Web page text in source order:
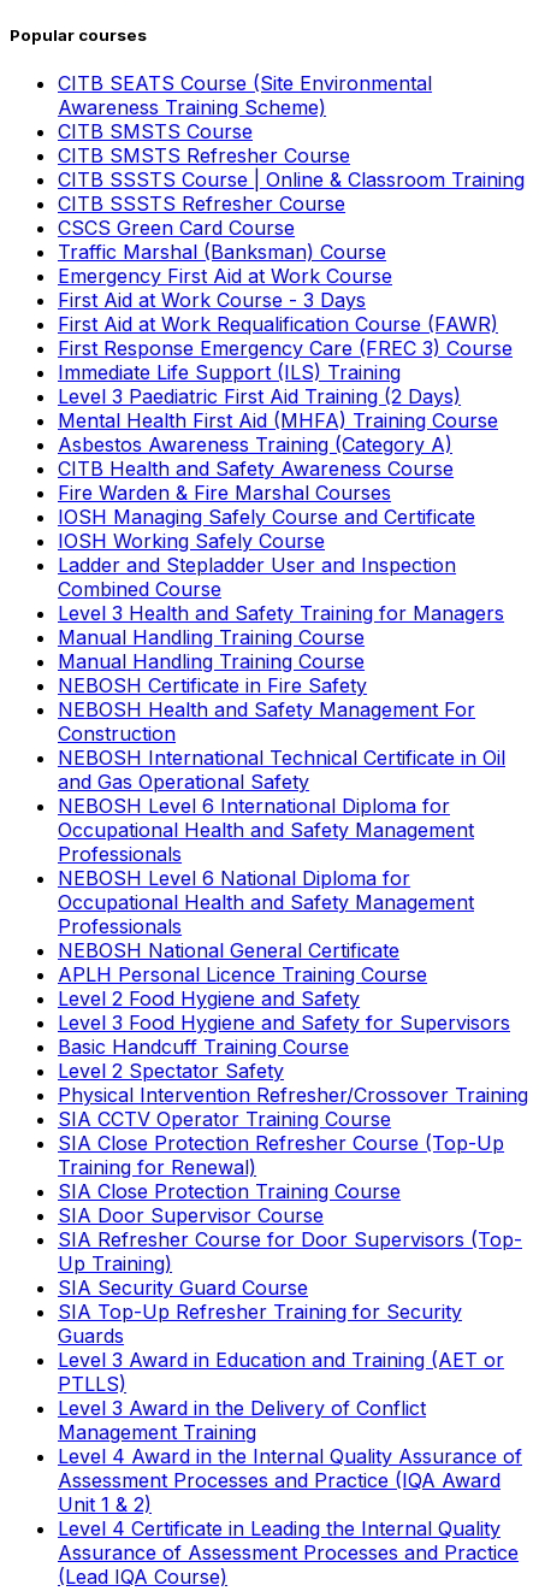
Popular courses
CITB SEATS Course (Site Environmental
Awareness Training Scheme)
CITB SMSTS Course
CITB SMSTS Refresher Course
CITB SSSTS Course | Online & Classroom Training
CITB SSSTS Refresher Course
CSCS Green Card Course
Traffic Marshal (Banksman) Course
Emergency First Aid at Work Course
First Aid at Work Course - 3 Days
First Aid at Work Requalification Course (FAWR)
First Response Emergency Care (FREC 3) Course
Immediate Life Support (ILS) Training
Level 3 Paediatric First Aid Training (2 Days)
Mental Health First Aid (MHFA) Training Course
Asbestos Awareness Training (Category A)
CITB Health and Safety Awareness Course
Fire Warden & Fire Marshal Courses
IOSH Managing Safely Course and Certificate
IOSH Working Safely Course
Ladder and Stepladder User and Inspection
Combined Course
Level 3 Health and Safety Training for Managers
Manual Handling Training Course
Manual Handling Training Course
NEBOSH Certificate in Fire Safety
NEBOSH Health and Safety Management For
Construction
NEBOSH International Technical Certificate in Oil
and Gas Operational Safety
NEBOSH Level 6 International Diploma for
Occupational Health and Safety Management
Professionals
NEBOSH Level 6 National Diploma for
Occupational Health and Safety Management
Professionals
NEBOSH National General Certificate
APLH Personal Licence Training Course
Level 2 Food Hygiene and Safety
Level 3 Food Hygiene and Safety for Supervisors
Basic Handcuff Training Course
Level 2 Spectator Safety
Physical Intervention Refresher/Crossover Training
SIA CCTV Operator Training Course
SIA Close Protection Refresher Course (Top-Up
Training for Renewal)
SIA Close Protection Training Course
SIA Door Supervisor Course
SIA Refresher Course for Door Supervisors (Top-
Up Training)
SIA Security Guard Course
SIA Top-Up Refresher Training for Security
Guards
Level 3 Award in Education and Training (AET or
PTLLS)
Level 3 Award in the Delivery of Conflict
Management Training
Level 4 Award in the Internal Quality Assurance of
Assessment Processes and Practice (IQA Award
Unit 1 & 2)
Level 4 Certificate in Leading the Internal Quality
Assurance of Assessment Processes and Practice
(Lead IQA Course)